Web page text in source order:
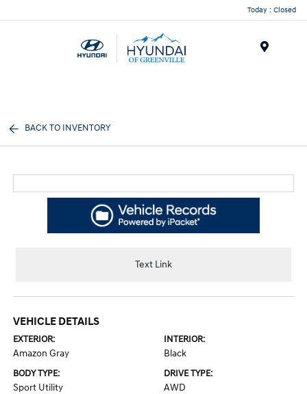
Today : Closed
BACK TO INVENTORY
Text Link
VEHICLE DETAILS
EXTERIOR:
Amazon Gray
INTERIOR:
Black
BODY TYPE:
Sport Utility
DRIVE TYPE:
AWD